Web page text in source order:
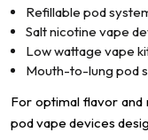
Refillable pod
Salt nicotine vape
Low wattage vape
Mouth-to-lung pod
For optimal flavor
pod vape devices